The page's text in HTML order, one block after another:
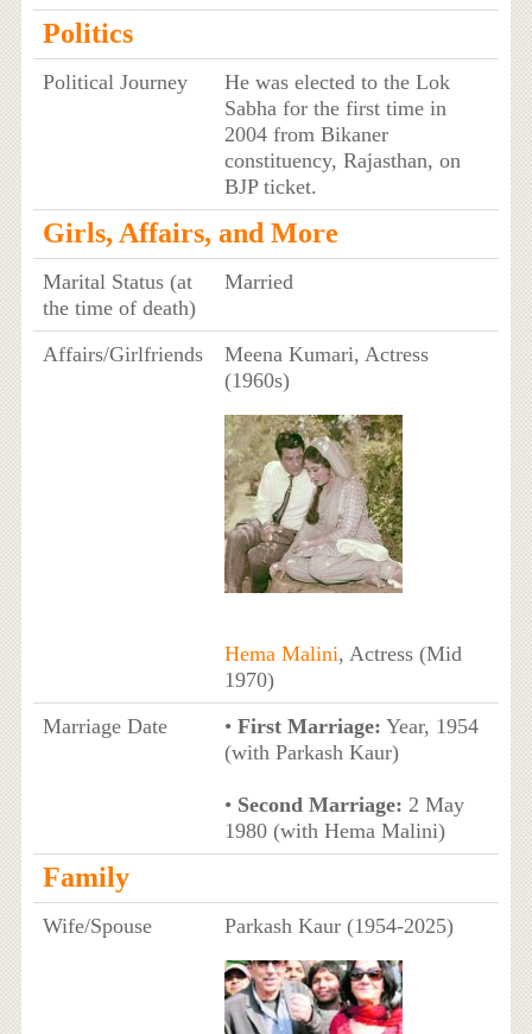
Politics
Political Journey
He was elected to the Lok
Sabha for the first time in
2004 from Bikaner
constituency, Rajasthan, on
BJP ticket.
Girls, Affairs, and More
Marital Status (at
the time of death)
Married
Affairs/Girlfriends
Meena Kumari, Actress
(1960s)
Hema Malini, Actress (Mid
1970)
Marriage Date
• First Marriage: Year, 1954
(with Parkash Kaur)
• Second Marriage: 2 May
1980 (with Hema Malini)
Family
Wife/Spouse Parkash Kaur (1954-2025)